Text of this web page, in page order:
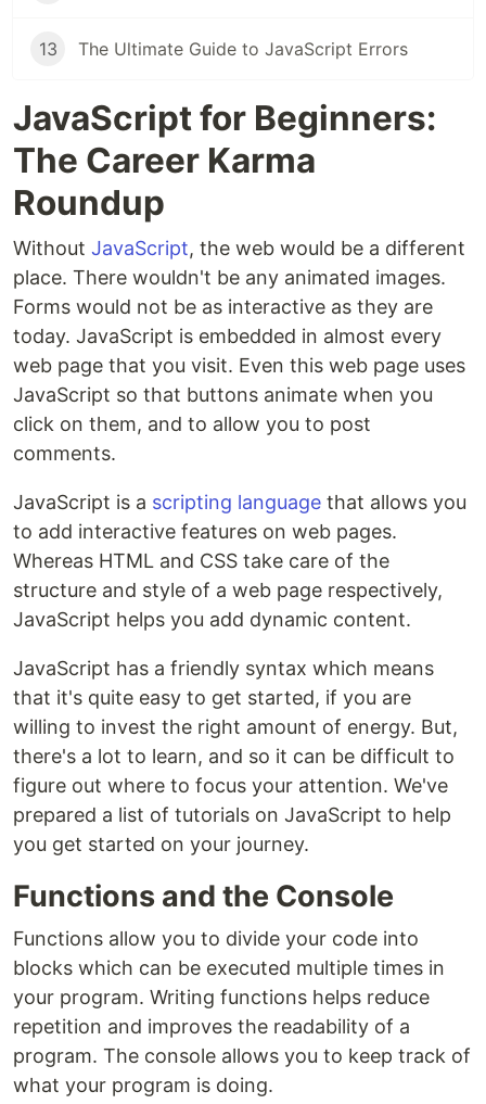
13 The Ultimate Guide to JavaScript Errors
JavaScript for Beginners:
The Career Karma
Roundup
Without JavaScript, the web would be a different
place. There wouldn't be any animated images.
Forms would not be as interactive as they are
today. JavaScript is embedded in almost every
web page that you visit. Even this web page uses
JavaScript so that buttons animate when you
click on them, and to allow you to post
comments.
JavaScript is a scripting language that allows you
to add interactive features on web pages.
Whereas HTML and CSS take care of the
structure and style of a web page respectively,
JavaScript helps you add dynamic content.
JavaScript has a friendly syntax which means
that it's quite easy to get started, if you are
willing to invest the right amount of energy. But,
there's a lot to learn, and so it can be difficult to
figure out where to focus your attention. We've
prepared a list of tutorials on JavaScript to help
you get started on your journey.
Functions and the Console
Functions allow you to divide your code into
blocks which can be executed multiple times in
your program. Writing functions helps reduce
repetition and improves the readability of a
program. The console allows you to keep track of
what your program is doing.